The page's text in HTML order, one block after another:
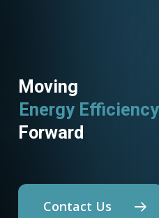
Moving
Energy Efficiency
Forward
Contact Us